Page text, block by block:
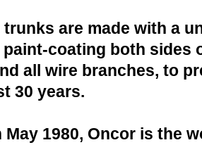
are made with a
coating both sides
all wire branches, to
30 years.
May 1980, Oncor is the